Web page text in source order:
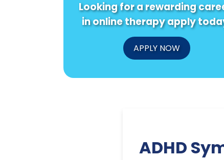
Looking for a rewarding
in online therapy apply
APPLY NOW
ADHD